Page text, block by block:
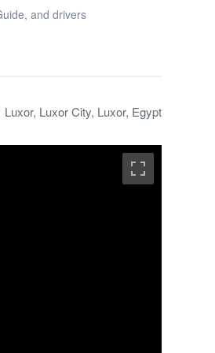
and drivers
Luxor, Luxor City, Luxor, Egypt